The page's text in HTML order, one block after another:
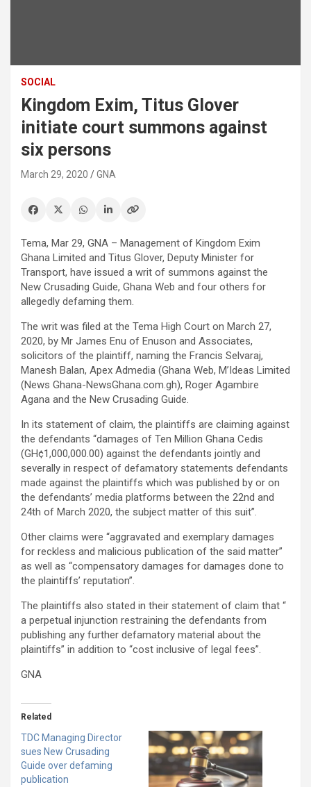
SOCIAL
Kingdom Exim, Titus Glover
initiate court summons against
six persons
March 29, 2020 GNA
Tema, Mar 29, GNA – Management of Kingdom Exim
Ghana Limited and Titus Glover, Deputy Minister for
Transport, have issued a writ of summons against the
New Crusading Guide, Ghana Web and four others for
allegedly defaming them.
The writ was filed at the Tema High Court on March 27,
2020, by Mr James Enu of Enuson and Associates,
solicitors of the plaintiff, naming the Francis Selvaraj,
Manesh Balan, Apex Admedia (Ghana Web, M’Ideas Limited
(News Ghana-NewsGhana.com.gh), Roger Agambire
Agana and the New Crusading Guide.
In its statement of claim, the plaintiffs are claiming against
the defendants “damages of Ten Million Ghana Cedis
(GH¢1,000,000.00) against the defendants jointly and
severally in respect of defamatory statements defendants
made against the plaintiffs which was published by or on
the defendants’ media platforms between the 22nd and
24th of March 2020, the subject matter of this suit”.
Other claims were “aggravated and exemplary damages
for reckless and malicious publication of the said matter”
as well as “compensatory damages for damages done to
the plaintiffs’ reputation”.
The plaintiffs also stated in their statement of claim that “
a perpetual injunction restraining the defendants from
publishing any further defamatory material about the
plaintiffs” in addition to “cost inclusive of legal fees”.
GNA
Related
TDC Managing Director
sues New Crusading
Guide over defaming
publication